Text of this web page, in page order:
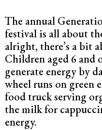
The annual
festival is all about
alright, there’s a bit
Children aged 6 and
generate energy by
wheel runs on green
food truck serving
the milk for
energy.